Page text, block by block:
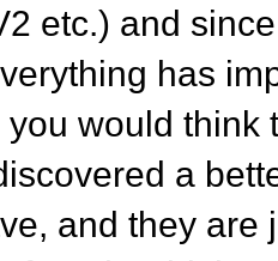
etc.) and
has
would think
a
and they are